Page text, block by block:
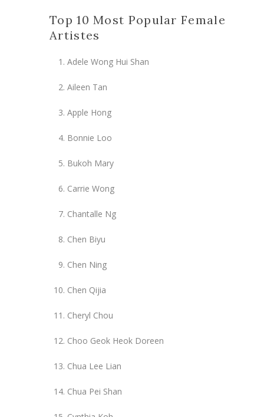
Top 10 Most Popular Female
Artistes
Adele Wong Hui Shan
Aileen Tan
Apple Hong
Bonnie Loo
Bukoh Mary
Carrie Wong
Chantalle Ng
Chen Biyu
Chen Ning
Chen Qijia
Cheryl Chou
Choo Geok Heok Doreen
Chua Lee Lian
Chua Pei Shan